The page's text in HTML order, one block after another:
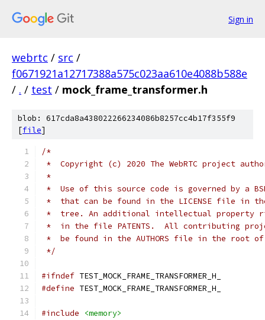
Sign in
webrtc / src /
f0671921a12717388a575c023aa610e4088b588e
/ . / test / mock_frame_transformer.h
blob: 617cda8a438022266234086b8257cc4b17f355f9
[file]
/*
*  Copyright (c) 2020 The WebRTC project
*
*  Use of this source code is governed by a
*  that can be found in the LICENSE file in
*  tree. An additional intellectual property
*  in the file PATENTS.  All contributing
*  be found in the AUTHORS file in the root
*/
#ifndef TEST_MOCK_FRAME_TRANSFORMER_H_
#define TEST_MOCK_FRAME_TRANSFORMER_H_
#include
<memory>